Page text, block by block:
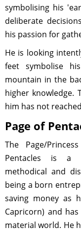
symbolising his
deliberate
his passion for
He is looking
feet symbolise
mountain in the
higher knowledge.
him has not
Page of
The Page/
Pentacles is a
methodical and
being a born
saving money as
Capricorn) and
material world. He